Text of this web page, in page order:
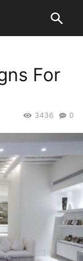
For
0
3436